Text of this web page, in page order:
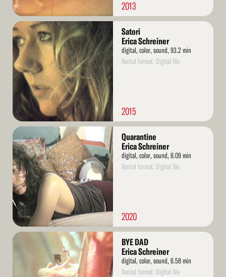
2013
Read
More
Satori
Erica Schreiner
digital, color, sound, 93.2 min
Rental format: Digital file
2015
Read
More
Quarantine
Erica Schreiner
digital, color, sound, 8.09 min
Rental format: Digital file
2020
Read
BYE DAD
Erica Schreiner
digital, color, sound, 6.58 min
Rental format: Digital file